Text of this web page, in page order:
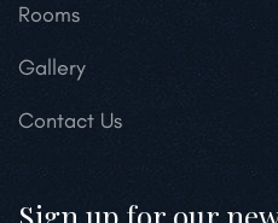
Rooms
Gallery
Contact Us